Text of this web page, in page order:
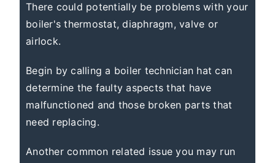
There could potentially be problems with your
boiler's thermostat, diaphragm, valve or
airlock.
Begin by calling a boiler technician hat can
determine the faulty aspects that have
malfunctioned and those broken parts that
need replacing.
Another common related issue you may run